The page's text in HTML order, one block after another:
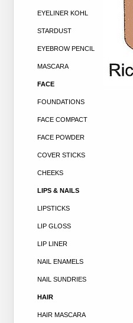
EYELINER KOHL
STARDUST
EYEBROW PENCIL
MASCARA
FACE
FOUNDATIONS
FACE COMPACT
FACE POWDER
COVER STICKS
CHEEKS
LIPS & NAILS
LIPSTICKS
LIP GLOSS
LIP LINER
NAIL ENAMELS
NAIL SUNDRIES
HAIR
HAIR MASCARA